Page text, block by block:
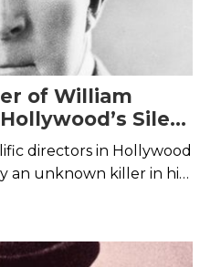
of William
Silent
directors in Hollywood
an unknown killer in his